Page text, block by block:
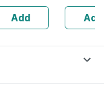
| Hormonal
Support
Add
Thicker
Hair |Add